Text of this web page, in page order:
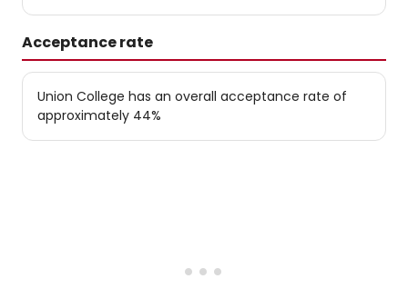
Acceptance rate
Union College has an overall acceptance rate of
approximately 44%